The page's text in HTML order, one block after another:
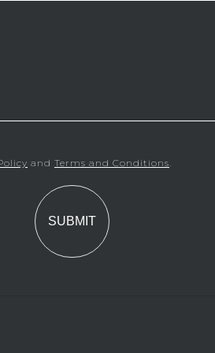
and Terms and Conditions